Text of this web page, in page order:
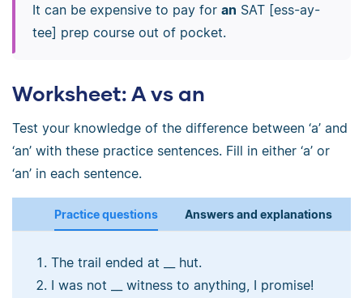
It can be expensive to pay for an SAT [ess-ay-
tee] prep course out of pocket.
Worksheet: A vs an
Test your knowledge of the difference between ‘a’ and
‘an’ with these practice sentences. Fill in either ‘a’ or
‘an’ in each sentence.
Practice questions Answers and explanations
The trail ended at __ hut.
I was not __ witness to anything, I promise!